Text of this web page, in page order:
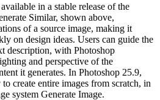
in a stable release of the
Similar, shown above,
of a source image, making it
on design ideas. Users can guide the
description, with Photoshop
and perspective of the
it generates. In Photoshop 25.9,
create entire images from scratch, in
system Generate Image.